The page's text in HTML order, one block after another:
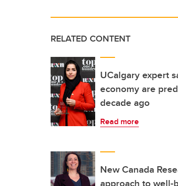
RELATED CONTENT
UCalgary expert
economy are
decade ago
Read more
New Canada
approach to